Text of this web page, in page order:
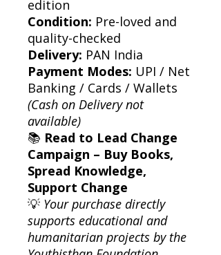
edition
Condition: Pre-loved and
quality-checked
Delivery: PAN India
Payment Modes: UPI / Net
Banking / Cards / Wallets
(Cash on Delivery not
available)
📚 Read to Lead Change
Campaign – Buy Books,
Spread Knowledge,
Support Change
💡 Your purchase directly
supports educational and
humanitarian projects by the